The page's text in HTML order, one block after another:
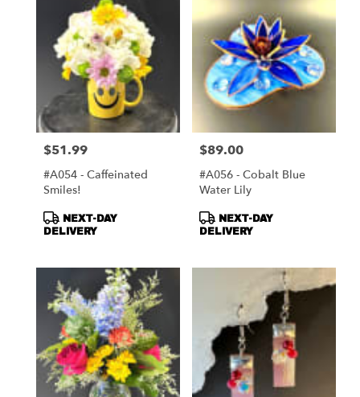
Price:
$51.99
#A054 - Caffeinated
Smiles!
Product
Tags:
NEXT-DAY
DELIVERY
Price:
$89.00
#A056 - Cobalt Blue
Water Lily
Product
Tags:
NEXT-DAY
DELIVERY